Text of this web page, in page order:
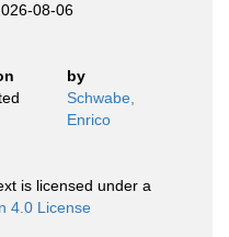
08-06
by
Schwabe,
Enrico
is licensed under a
4.0 License